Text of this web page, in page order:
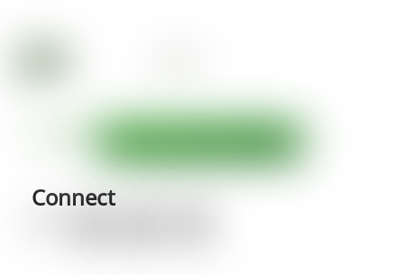
Connect